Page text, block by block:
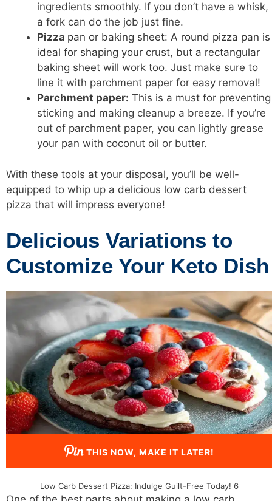
ingredients smoothly. If you don’t have a whisk,
a fork can do the job just fine.
Pizza pan or baking sheet: A round pizza pan is
ideal for shaping your crust, but a rectangular
baking sheet will work too. Just make sure to
line it with parchment paper for easy removal!
Parchment paper: This is a must for preventing
sticking and making cleanup a breeze. If you’re
out of parchment paper, you can lightly grease
your pan with coconut oil or butter.
With these tools at your disposal, you’ll be well-
equipped to whip up a delicious low carb dessert
pizza that will impress everyone!
Delicious Variations to
Customize Your Keto Dish
THIS NOW, MAKE IT LATER!
Low Carb Dessert Pizza: Indulge Guilt-Free Today! 6